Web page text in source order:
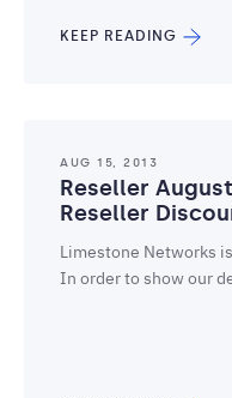
KEEP READING
AUG 15, 2013
Reseller
Reseller
Limestone Networks
In order to show our